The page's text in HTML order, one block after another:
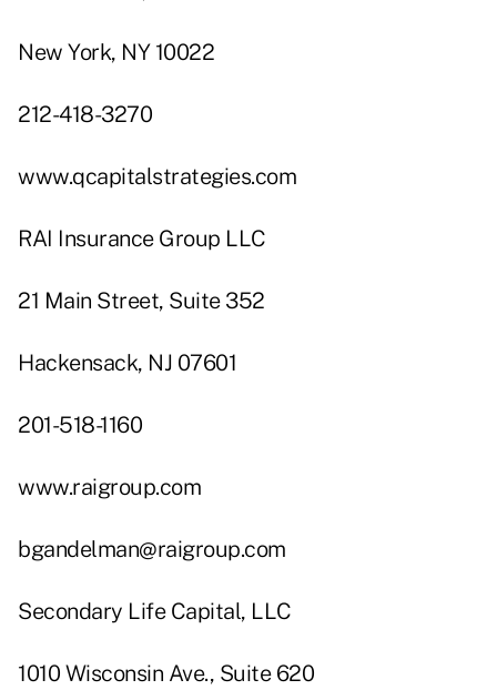
New York, NY 10022
212-418-3270
www.qcapitalstrategies.com
RAI Insurance Group LLC
21 Main Street, Suite 352
Hackensack, NJ 07601
201-518-1160
www.raigroup.com
bgandelman@raigroup.com
Secondary Life Capital, LLC
1010 Wisconsin Ave., Suite 620